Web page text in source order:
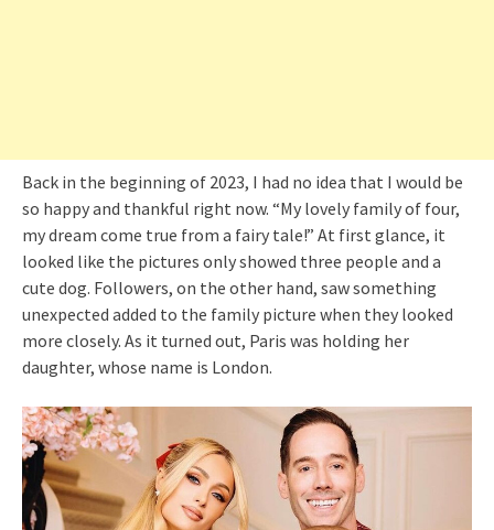
Back in the beginning of 2023, I had no idea that I would be
so happy and thankful right now. “My lovely family of four,
my dream come true from a fairy tale!” At first glance, it
looked like the pictures only showed three people and a
cute dog. Followers, on the other hand, saw something
unexpected added to the family picture when they looked
more closely. As it turned out, Paris was holding her
daughter, whose name is London.